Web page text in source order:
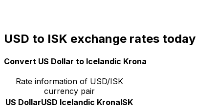
USD to ISK exchange rates today
Convert US Dollar to Icelandic Krona
Rate information of USD/ISK
currency pair
US DollarUSD Icelandic KronaISK